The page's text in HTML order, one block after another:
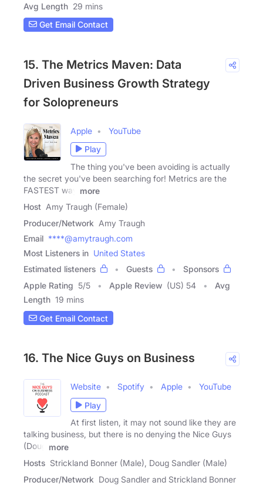
Avg Length 29 mins
Get Email Contact
15. The Metrics Maven: Data
Driven Business Growth Strategy
for Solopreneurs
Apple
YouTube
Play
The thing you've been avoiding is actually
the secret you've been searching for! Metrics are the
FASTEST way
more
Host Amy Traugh (Female)
Producer/Network Amy Traugh
Email ****@amytraugh.com
Most Listeners in United States
Estimated listeners
Guests
Sponsors
Apple Rating 5/5 Apple Review (US) 54
Avg
Length 19 mins
Get Email Contact
16. The Nice Guys on Business
Website Spotify Apple
YouTube
Play
At first listen, it may not sound like they are
talking business, but there is no denying the Nice Guys
(Doug
more
Hosts Strickland Bonner (Male), Doug Sandler (Male)
Producer/Network Doug Sandler and Strickland Bonner